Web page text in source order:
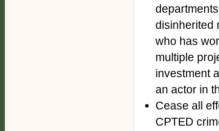
disinherited
who has
multiple
investment
an actor in
Cease all
CPTED